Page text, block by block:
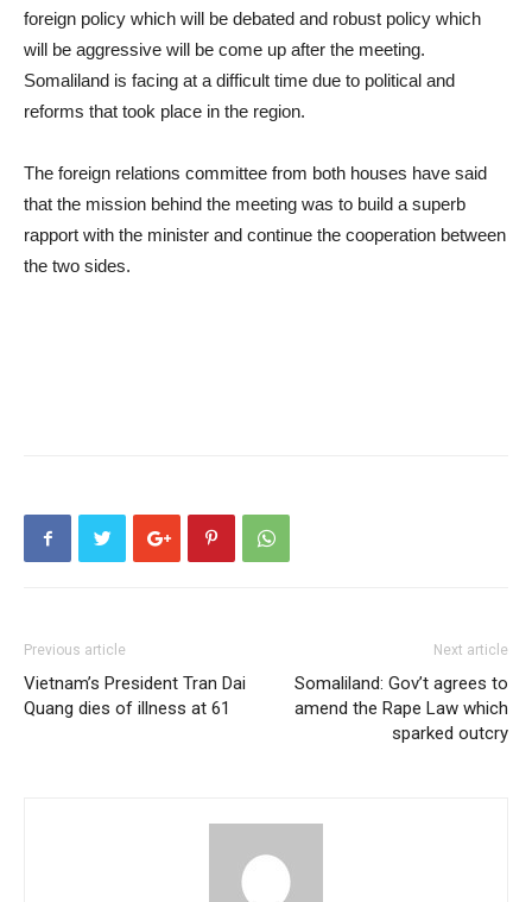
foreign policy which will be debated and robust policy which
will be aggressive will be come up after the meeting.
Somaliland is facing at a difficult time due to political and
reforms that took place in the region.
The foreign relations committee from both houses have said
that the mission behind the meeting was to build a superb
rapport with the minister and continue the cooperation between
the two sides.
Previous article
Vietnam’s President Tran Dai
Quang dies of illness at 61
Next article
Somaliland: Gov’t agrees to
amend the Rape Law which
sparked outcry